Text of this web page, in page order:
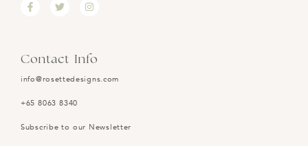
Contact Info
info@rosettedesigns.com
+65 8063 8340
Subscribe to our Newsletter